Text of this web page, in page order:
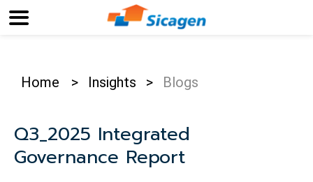
Home > Insights > Blogs
Q3_2025 Integrated
Governance Report